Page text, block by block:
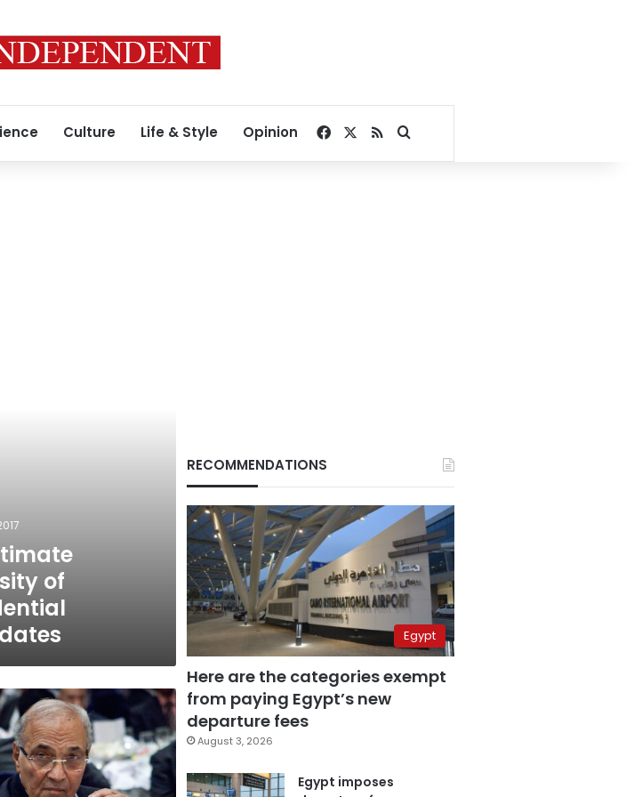
Culture Life & Style Opinion Facebook
RSSSearch for
of
RECOMMENDATIONS
Egypt
Here are the categories exempt
from paying Egypt’s new
departure fees
August 3, 2026
Egypt imposes